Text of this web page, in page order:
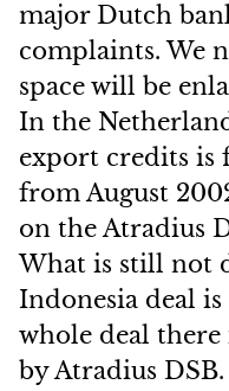
major Dutch
complaints. We
space will be
In the
export credits is
from August
on the Atradius
What is still not
Indonesia deal
whole deal there
by Atradius